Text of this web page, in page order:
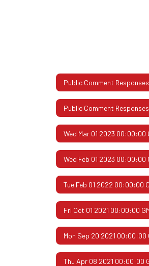
Public Comment Responses
Public Comment Responses